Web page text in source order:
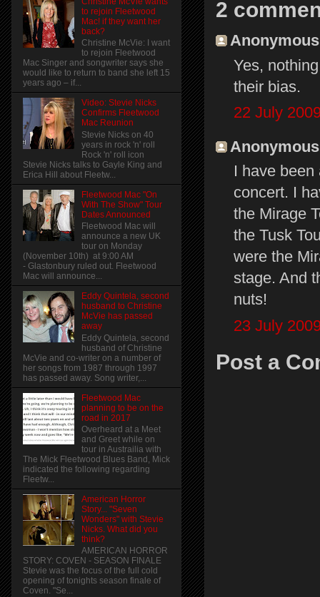
2
Yes,
their bias.
22 July
I have
concert. I
the Mirage
the Tusk
were the
stage. And
nuts!
23 July
Post a
to rejoin Fleetwood
Mac! if they want her
back?
Christine McVie: I want
to rejoin Fleetwood
Mac Singer and songwriter says she
would like to return to band she left 15
years ago – if...
Video: Stevie Nicks
Confirms Fleetwood
Mac Reunion
Stevie Nicks on 40
years in rock 'n' roll
Rock 'n' roll icon
Stevie Nicks talks to Gayle King and
Erica Hill about Fleetw...
Fleetwood Mac "On
With The Show" Tour
Dates Announced
Fleetwood Mac will
announce a new UK
tour on Monday
(November 10th) at 9:00 AM
- Glastonbury ruled out. Fleetwood
Mac will announce...
Eddy Quintela, second
husband to Christine
McVie has passed
away
Eddy Quintela, second
husband of Christine
McVie and co-writer on a number of
her songs from 1987 through 1997
has passed away. Song writer,...
Fleetwood Mac
planning to be on the
road in 2017
Overheard at a Meet
and Greet while on
tour in Austrailia with
The Mick Fleetwood Blues Band, Mick
indicated the following regarding
Fleetw...
American Horror
Story... "Seven
Wonders" with Stevie
Nicks. What did you
think?
AMERICAN HORROR
STORY: COVEN - SEASON FINALE
Stevie was the focus of the full cold
opening of tonights season finale of
Coven. "Se...